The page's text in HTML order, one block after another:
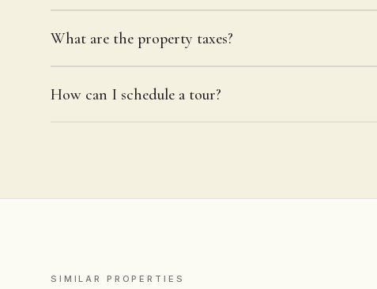
What are the property taxes?
How can I schedule a tour?
SIMILAR PROPERTIES